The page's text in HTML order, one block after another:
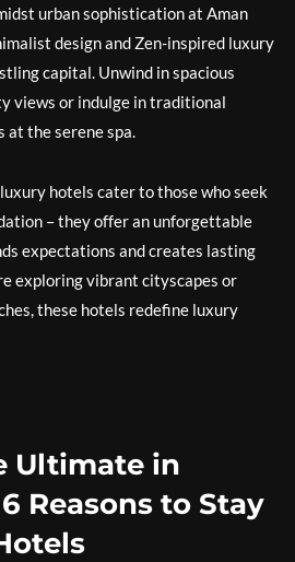
urban sophistication at Aman
design and Zen-inspired luxury
capital. Unwind in spacious
views or indulge in traditional
at the serene spa.
hotels cater to those who seek
– they offer an unforgettable
expectations and creates lasting
exploring vibrant cityscapes or
these hotels redefine luxury
Ultimate in
Reasons to Stay